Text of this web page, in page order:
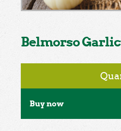
Belmorso
Buy now